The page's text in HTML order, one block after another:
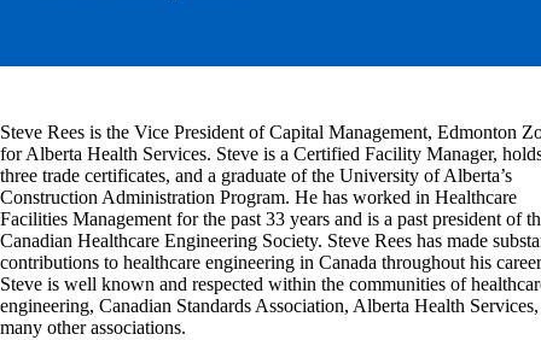
Steve Rees is the Vice President of Capital Management, Edmonton
for Alberta Health Services. Steve is a Certified Facility Manager,
three trade certificates, and a graduate of the University of Alberta’s
Construction Administration Program. He has worked in Healthcare
Facilities Management for the past 33 years and is a past president of
Canadian Healthcare Engineering Society. Steve Rees has made
contributions to healthcare engineering in Canada throughout his
Steve is well known and respected within the communities of
engineering, Canadian Standards Association, Alberta Health
many other associations.